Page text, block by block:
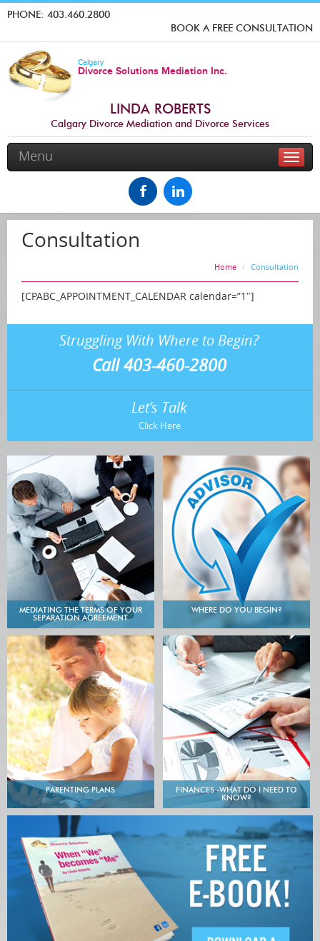
PHONE: 403.460.2800
BOOK A FREE CONSULTATION
Calgary
Divorce Solutions Mediation Inc.
LINDA ROBERTS
Calgary Divorce Mediation and Divorce Services
Toggle
Menu
Consultation
Home Consultation
[CPABC_APPOINTMENT_CALENDAR calendar=”1″]
Struggling With Where to Begin?
Call 403-460-2800
Let’s Talk
Click Here
MEDIATING THE TERMS OF YOUR
SEPARATION AGREEMENT
WHERE DO YOU BEGIN?
PARENTING PLANS
FINANCES -WHAT DO I NEED TO
KNOW?